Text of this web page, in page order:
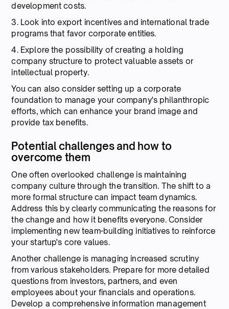
development costs.
3. Look into export incentives and international trade
programs that favor corporate entities.
4. Explore the possibility of creating a holding
company structure to protect valuable assets or
intellectual property.
You can also consider setting up a corporate
foundation to manage your company's philanthropic
efforts, which can enhance your brand image and
provide tax benefits.
Potential challenges and how to
overcome them
One often overlooked challenge is maintaining
company culture through the transition. The shift to a
more formal structure can impact team dynamics.
Address this by clearly communicating the reasons for
the change and how it benefits everyone. Consider
implementing new team-building initiatives to reinforce
your startup's core values.
Another challenge is managing increased scrutiny
from various stakeholders. Prepare for more detailed
questions from investors, partners, and even
employees about your financials and operations.
Develop a comprehensive information management